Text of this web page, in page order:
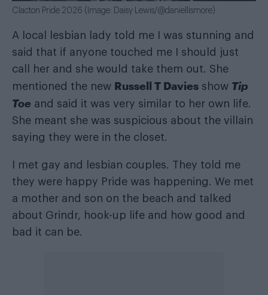
Clacton Pride 2026 (Image: Daisy Lewis/@daniellismore)
A local lesbian lady told me I was stunning and
said that if anyone touched me I should just
call her and she would take them out. She
mentioned the new Russell T Davies show Tip
Toe and said it was very similar to her own life.
She meant she was suspicious about the villain
saying they were in the closet.
I met gay and lesbian couples. They told me
they were happy Pride was happening. We met
a mother and son on the beach and talked
about Grindr, hook-up life and how good and
bad it can be.